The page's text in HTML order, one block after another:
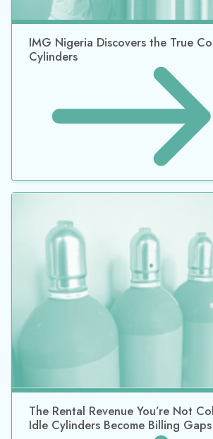
The Rental Revenue You’re Not
Idle Cylinders Become Billing Gaps
How Huber Supply Recovered
TrackAbout Cylinder Tracking